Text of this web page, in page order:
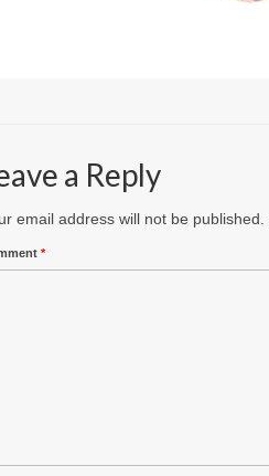
a Reply
email address will not be published.
*